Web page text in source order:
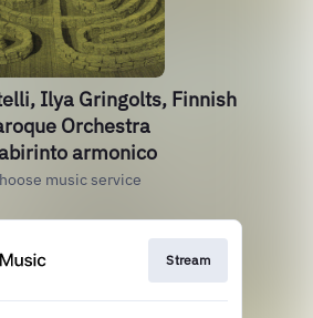
Ilya Gringolts, Finnish
Orchestra
armonico
music service
Stream